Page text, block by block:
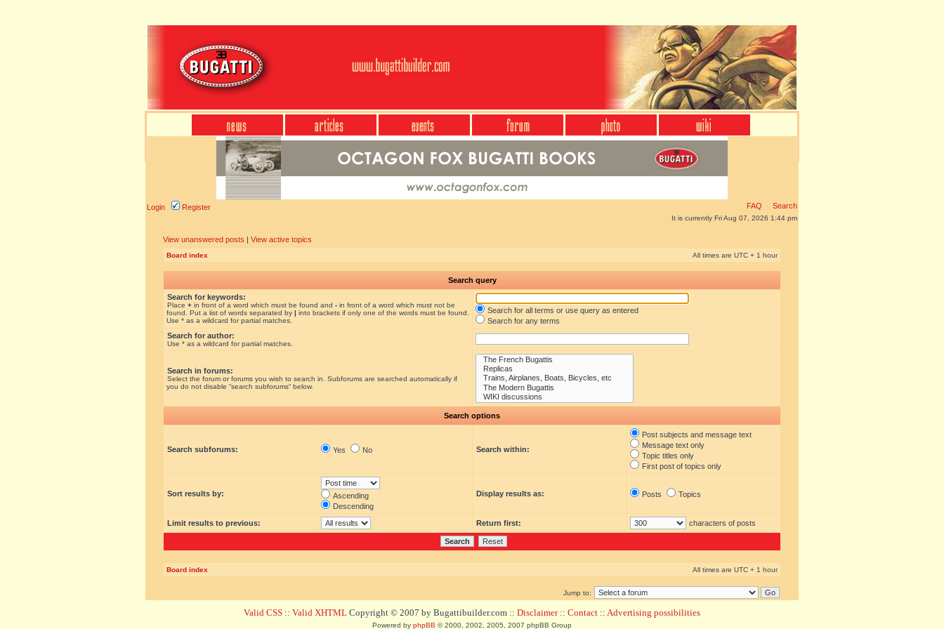
Login Register FAQ Search
It is currently Fri Aug 07, 2026 1:44 pm
View unanswered posts | View active topics
Board index All times are UTC + 1 hour
Search query
Search for keywords:
Place + in front of a word which must be found and - in front of a word which must not be
found. Put a list of words separated by | into brackets if only one of the words must be found.
Use * as a wildcard for partial matches.
Search for all terms or use query as entered
Search for any terms
Search for author:
Use * as a wildcard for partial matches.
Search in forums:
Select the forum or forums you wish to search in. Subforums are searched automatically if
you do not disable “search subforums“ below.
Search options
Search subforums: Yes No Search within:
Post subjects and message text
Message text only
Topic titles only
First post of topics only
Sort results by:
Ascending
Descending
Display results as: Posts Topics
Limit results to previous: Return first: characters of posts
Board index All times are UTC + 1 hour
Jump to:
Valid CSS :: Valid XHTML Copyright © 2007 by Bugattibuilder.com :: Disclaimer:: Contact :: Advertising possibilities
Powered by phpBB © 2000, 2002, 2005, 2007 phpBB Group